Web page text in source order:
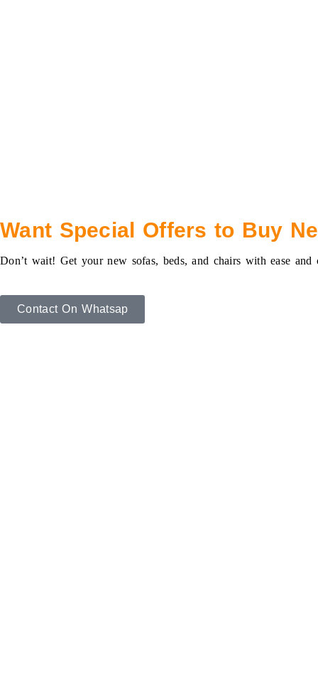
Want Special Offers to Buy
Don’t wait! Get your new sofas, beds, and chairs with ease
Contact On Whatsap